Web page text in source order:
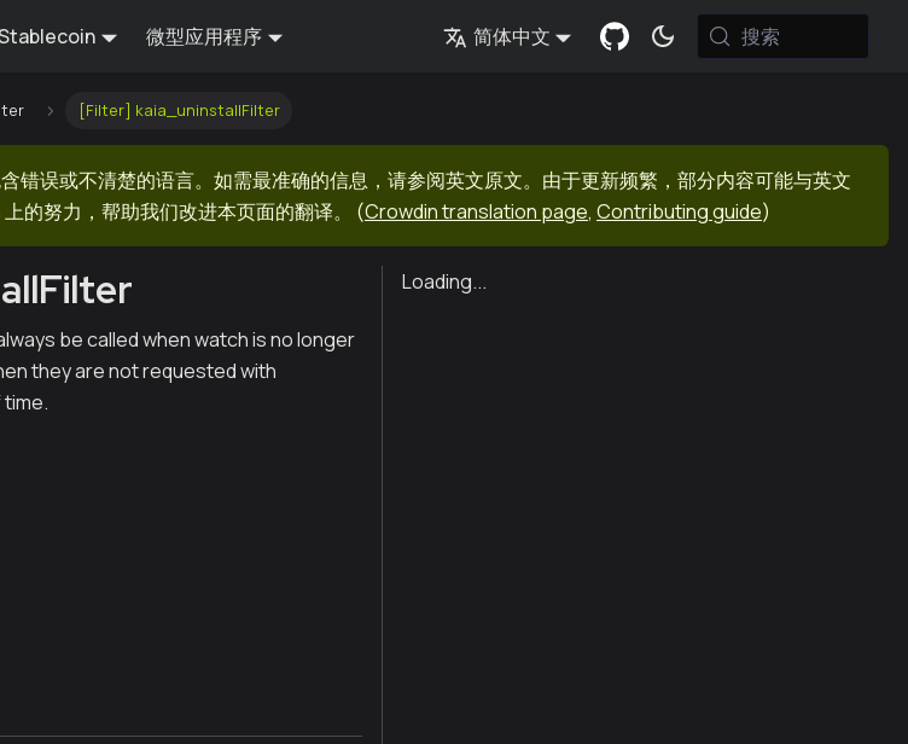
微型应用程序 简体中文 搜索
[Filter] kaia_uninstallFilter
错误或不清楚的语言。如需最准确的信息，请参阅英文原文。由于更新频繁，部分内容可能与英文
的努力，帮助我们改进本页面的翻译。
(Crowdin translation page, Contributing guide)
be called when watch is no longer
they are not requested with
Loading...